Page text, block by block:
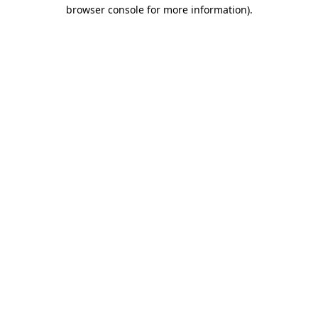
browser console for more information).